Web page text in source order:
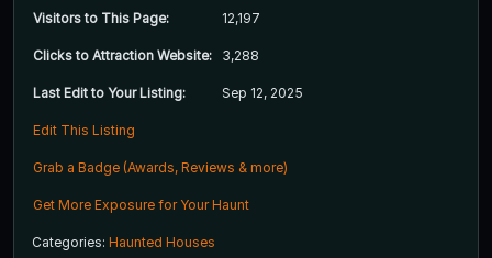
Visitors to This Page: 12,197
Clicks to Attraction Website: 3,288
Last Edit to Your Listing: Sep 12, 2025
Edit This Listing
Grab a Badge (Awards, Reviews & more)
Get More Exposure for Your Haunt
Categories: Haunted Houses